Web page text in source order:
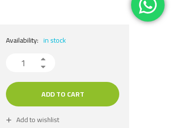
Availability: in stock
ADD TO CART
Add to wishlist